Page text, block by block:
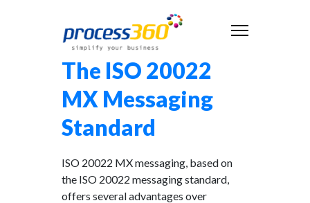
The ISO 20022
MX Messaging
Standard
ISO 20022 MX messaging, based on
the ISO 20022 messaging standard,
offers several advantages over